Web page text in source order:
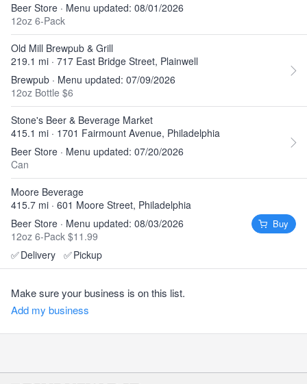
Beer Store · Menu updated: 08/01/2026
12oz 6-Pack
Old Mill Brewpub & Grill
219.1 mi · 717 East Bridge Street, Plainwell
Brewpub · Menu updated: 07/09/2026
12oz Bottle $6
Stone's Beer & Beverage Market
415.1 mi · 1701 Fairmount Avenue, Philadelphia
Beer Store · Menu updated: 07/20/2026
Can
Moore Beverage
415.7 mi · 601 Moore Street, Philadelphia
Beer Store · Menu updated: 08/03/2026
12oz 6-Pack $11.99
✅Delivery ✅Pickup
Buy
Make sure your business is on this list.
Add my business